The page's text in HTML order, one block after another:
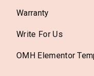
Warranty
Write For Us
OMH Elementor